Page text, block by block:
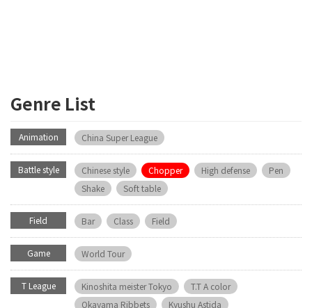
Genre List
Animation China Super League
Battle style Chinese style Chopper High defense
Pen
Shake
Soft table
Field Bar Class Field
Game World Tour
T League Kinoshita meister Tokyo
T.T A color
Okayama Ribbets
Kyushu Astida